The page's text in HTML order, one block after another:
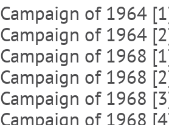
Campaign of 1964
Campaign of 1964
Campaign of 1968
Campaign of 1968
Campaign of 1968
Campaign of 1968